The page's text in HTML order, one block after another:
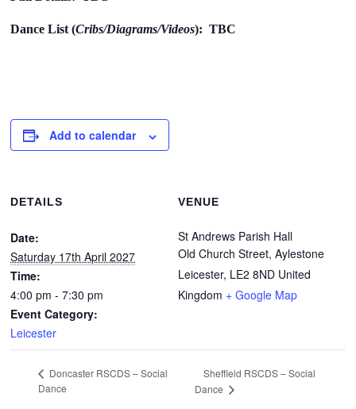
Dance List (Cribs/Diagrams/Videos): TBC
Add to calendar
DETAILS
Date:
Saturday 17th April 2027
Time:
4:00 pm - 7:30 pm
Event Category:
Leicester
VENUE
St Andrews Parish Hall
Old Church Street, Aylestone
Leicester, LE2 8ND United
Kingdom + Google Map
Doncaster RSCDS – Social
Dance
Sheffield RSCDS – Social
Dance